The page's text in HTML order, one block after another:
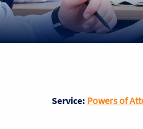
Service: Powers of